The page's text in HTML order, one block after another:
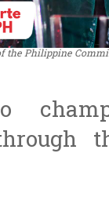
Philippine